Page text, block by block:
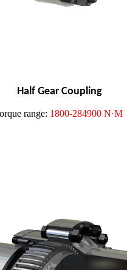
Half Gear Coupling
range: 1800-284900 N·M